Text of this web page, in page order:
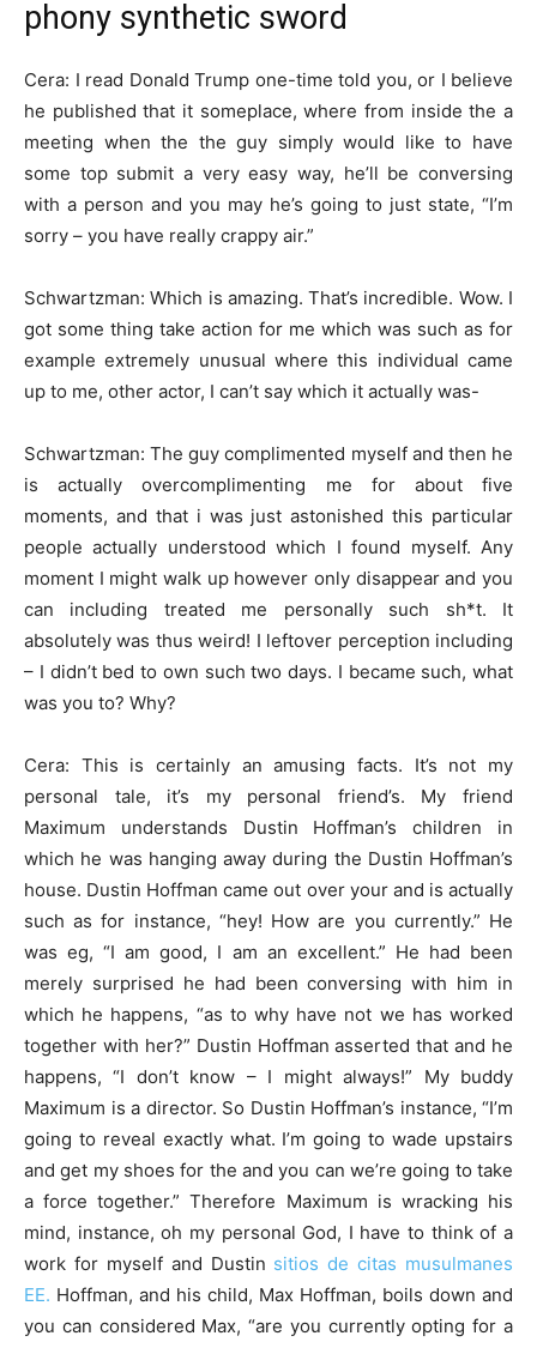
phony synthetic sword
Cera: I read Donald Trump one-time told you, or I believe
he published that it someplace, where from inside the a
meeting when the the guy simply would like to have
some top submit a very easy way, he’ll be conversing
with a person and you may he’s going to just state, “I’m
sorry – you have really crappy air.”
Schwartzman: Which is amazing. That’s incredible. Wow. I
got some thing take action for me which was such as for
example extremely unusual where this individual came
up to me, other actor, I can’t say which it actually was-
Schwartzman: The guy complimented myself and then he
is actually overcomplimenting me for about five
moments, and that i was just astonished this particular
people actually understood which I found myself. Any
moment I might walk up however only disappear and you
can including treated me personally such sh*t. It
absolutely was thus weird! I leftover perception including
– I didn’t bed to own such two days. I became such, what
was you to? Why?
Cera: This is certainly an amusing facts. It’s not my
personal tale, it’s my personal friend’s. My friend
Maximum understands Dustin Hoffman’s children in
which he was hanging away during the Dustin Hoffman’s
house. Dustin Hoffman came out over your and is actually
such as for instance, “hey! How are you currently.” He
was eg, “I am good, I am an excellent.” He had been
merely surprised he had been conversing with him in
which he happens, “as to why have not we has worked
together with her?” Dustin Hoffman asserted that and he
happens, “I don’t know – I might always!” My buddy
Maximum is a director. So Dustin Hoffman’s instance, “I’m
going to reveal exactly what. I’m going to wade upstairs
and get my shoes for the and you can we’re going to take
a force together.” Therefore Maximum is wracking his
mind, instance, oh my personal God, I have to think of a
work for myself and Dustin sitios de citas musulmanes
EE. Hoffman, and his child, Max Hoffman, boils down and
you can considered Max, “are you currently opting for a